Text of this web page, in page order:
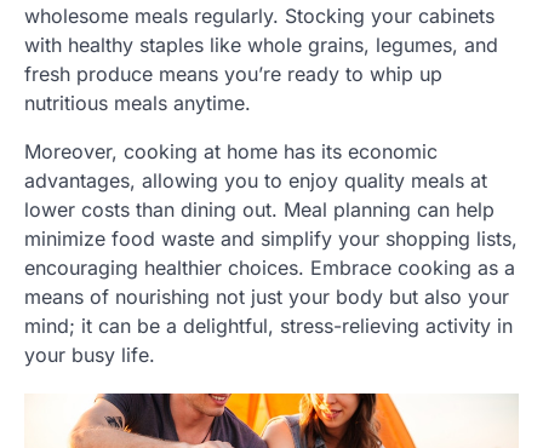
wholesome meals regularly. Stocking your cabinets
with healthy staples like whole grains, legumes, and
fresh produce means you’re ready to whip up
nutritious meals anytime.
Moreover, cooking at home has its economic
advantages, allowing you to enjoy quality meals at
lower costs than dining out. Meal planning can help
minimize food waste and simplify your shopping lists,
encouraging healthier choices. Embrace cooking as a
means of nourishing not just your body but also your
mind; it can be a delightful, stress-relieving activity in
your busy life.